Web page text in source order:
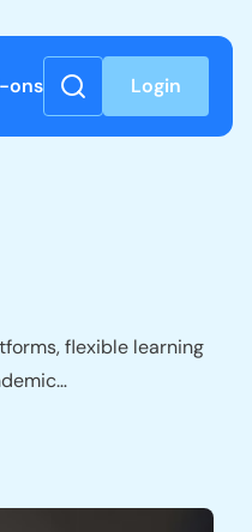
ons Login
flexible learning